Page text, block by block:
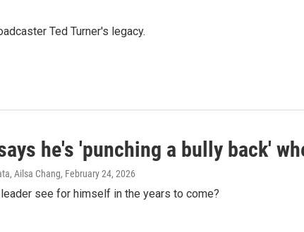
Ted Turner's legacy.
he's 'punching a bully back'
Ailsa Chang, February 24, 2026
see for himself in the years to come?